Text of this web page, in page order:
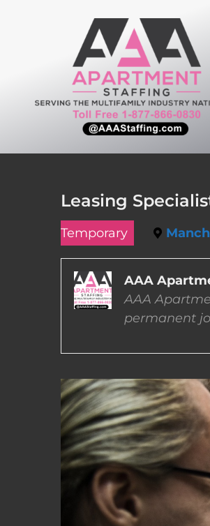
Leasing
Temporary
AAA
AAA
permanent